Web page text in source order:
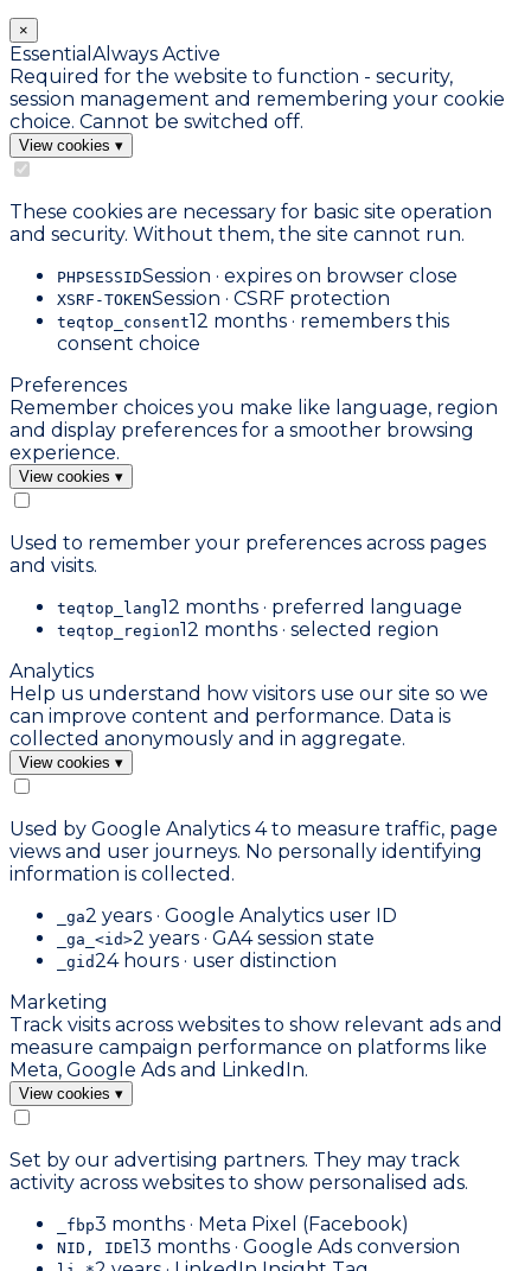
×
Essential Always Active
Required for the website to function - security,
session management and remembering your cookie
choice. Cannot be switched off.
View cookies ▾
These cookies are necessary for basic site operation
and security. Without them, the site cannot run.
PHPSESSIDSession · expires on browser close
XSRF-TOKENSession · CSRF protection
teqtop_consent12 months · remembers this
consent choice
Preferences
Remember choices you make like language, region
and display preferences for a smoother browsing
experience.
View cookies ▾
Used to remember your preferences across pages
and visits.
teqtop_lang12 months · preferred language
teqtop_region12 months · selected region
Analytics
Help us understand how visitors use our site so we
can improve content and performance. Data is
collected anonymously and in aggregate.
View cookies ▾
Used by Google Analytics 4 to measure traffic, page
views and user journeys. No personally identifying
information is collected.
_ga2 years · Google Analytics user ID
_ga_<id>2 years · GA4 session state
_gid24 hours · user distinction
Marketing
Track visits across websites to show relevant ads and
measure campaign performance on platforms like
Meta, Google Ads and LinkedIn.
View cookies ▾
Set by our advertising partners. They may track
activity across websites to show personalised ads.
_fbp3 months · Meta Pixel (Facebook)
NID, IDE13 months · Google Ads conversion